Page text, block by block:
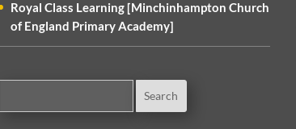
Royal Class Learning [Minchinhampton Church
of England Primary Academy]